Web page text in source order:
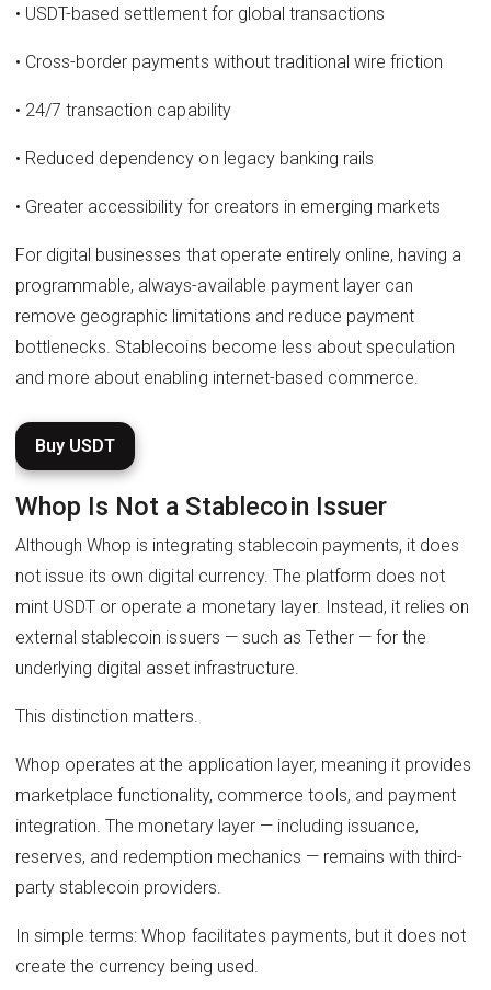
• USDT-based settlement for global transactions
• Cross-border payments without traditional wire friction
• 24/7 transaction capability
• Reduced dependency on legacy banking rails
• Greater accessibility for creators in emerging markets
For digital businesses that operate entirely online, having a
programmable, always-available payment layer can
remove geographic limitations and reduce payment
bottlenecks. Stablecoins become less about speculation
and more about enabling internet-based commerce.
Buy USDT
Whop Is Not a Stablecoin Issuer
Although Whop is integrating stablecoin payments, it does
not issue its own digital currency. The platform does not
mint USDT or operate a monetary layer. Instead, it relies on
external stablecoin issuers — such as Tether — for the
underlying digital asset infrastructure.
This distinction matters.
Whop operates at the application layer, meaning it provides
marketplace functionality, commerce tools, and payment
integration. The monetary layer — including issuance,
reserves, and redemption mechanics — remains with third-
party stablecoin providers.
In simple terms: Whop facilitates payments, but it does not
create the currency being used.